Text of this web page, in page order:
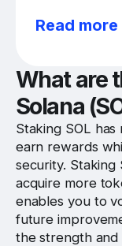
Read more
What are
Solana
Staking SOL
earn rewards
security. Staking
acquire more
enables you to
future
the strength and